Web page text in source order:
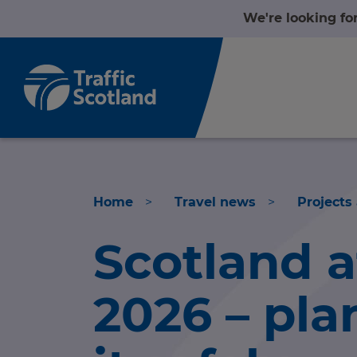
We're looking
About us
Travel news
Home > Travel news > Projects
Scotland
2026 –